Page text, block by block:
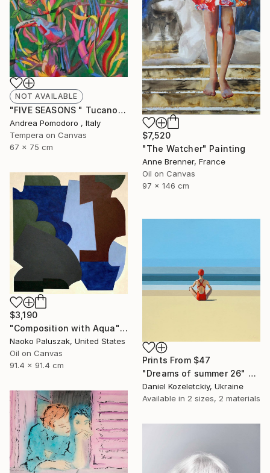
$7,520
"The Watcher" Painting
Anne Brenner, France
Oil on Canvas
97 x 146 cm
NOT AVAILABLE
"FIVE SEASONS " Tucanos" by Carlos Rezende" Painting
Andrea Pomodoro , Italy
Tempera on Canvas
67 x 75 cm
$3,190
"Composition with Aqua" Painting
Naoko Paluszak, United States
Oil on Canvas
91.4 x 91.4 cm
Prints From $47
"Dreams of summer 26" Painting
Daniel Kozeletckiy, Ukraine
Available in 2 sizes, 2 materials